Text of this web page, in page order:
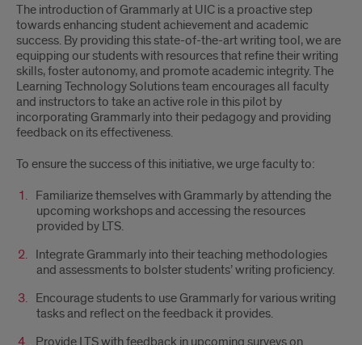
The introduction of Grammarly at UIC is a proactive step
towards enhancing student achievement and academic
success. By providing this state-of-the-art writing tool, we are
equipping our students with resources that refine their writing
skills, foster autonomy, and promote academic integrity. The
Learning Technology Solutions team encourages all faculty
and instructors to take an active role in this pilot by
incorporating Grammarly into their pedagogy and providing
feedback on its effectiveness.
To ensure the success of this initiative, we urge faculty to:
Familiarize themselves with Grammarly by attending the
upcoming workshops and accessing the resources
provided by LTS.
Integrate Grammarly into their teaching methodologies
and assessments to bolster students’ writing proficiency.
Encourage students to use Grammarly for various writing
tasks and reflect on the feedback it provides.
Provide LTS with feedback in upcoming surveys on